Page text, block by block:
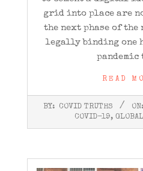
grid into place are
the next phase of the
legally binding one
READ
2022-
20
BY: COVID TRUTHS ON:
COVID-19,